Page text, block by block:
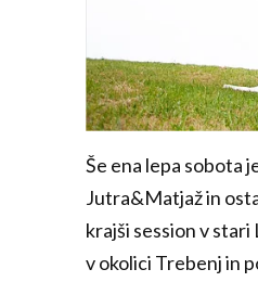
Še ena lepa sobota
Jutra&Matjaž in
krajši session v
v okolici Trebenj in